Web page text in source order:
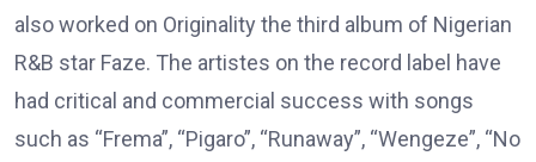
also worked on Originality the third album of Nigerian
R&B star Faze. The artistes on the record label have
had critical and commercial success with songs
such as “Frema”, “Pigaro”, “Runaway”, “Wengeze”, “No